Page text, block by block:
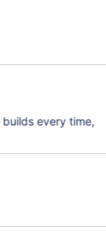
every time,